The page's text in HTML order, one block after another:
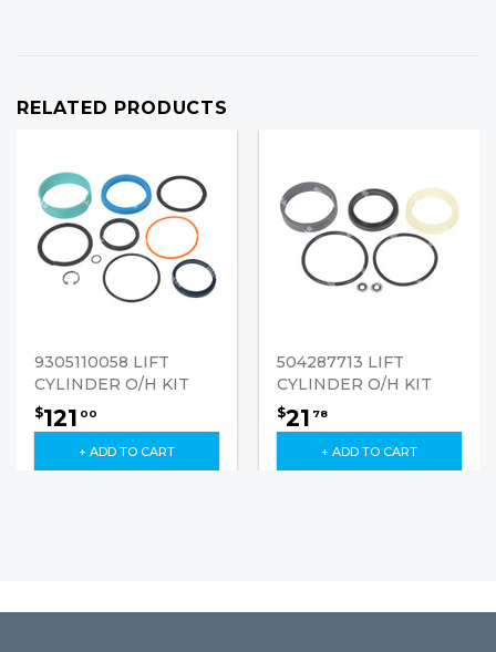
RELATED PRODUCTS
9305110058 LIFT
CYLINDER O/H KIT
$121 00
+ ADD TO CART
504287713 LIFT
CYLINDER O/H KIT
$21 78
+ ADD TO CART